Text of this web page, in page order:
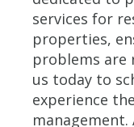
services for
properties,
problems are
us today to
experience